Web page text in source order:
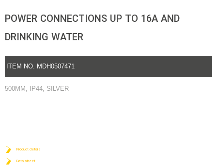
POWER CONNECTIONS UP TO 16A AND
DRINKING WATER
ITEM NO. MDH0507471
500MM, IP44, SILVER
Product details
Data sheet